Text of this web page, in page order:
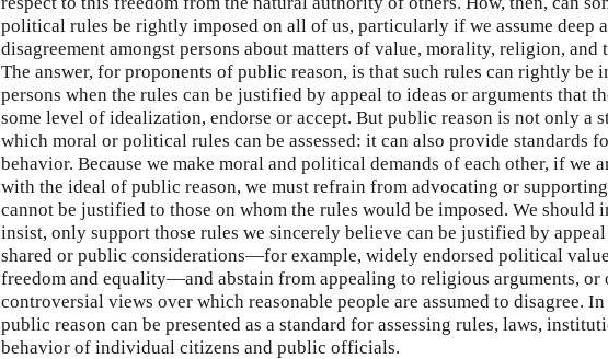
political rules be rightly imposed on all of us, particularly if we assume deep
disagreement amongst persons about matters of value, morality, religion, and
The answer, for proponents of public reason, is that such rules can rightly be
persons when the rules can be justified by appeal to ideas or arguments that
some level of idealization, endorse or accept. But public reason is not only a
which moral or political rules can be assessed: it can also provide standards
behavior. Because we make moral and political demands of each other, if we
with the ideal of public reason, we must refrain from advocating or
cannot be justified to those on whom the rules would be imposed. We should
insist, only support those rules we sincerely believe can be justified by
shared or public considerations—for example, widely endorsed political
freedom and equality—and abstain from appealing to religious arguments, or
controversial views over which reasonable people are assumed to disagree.
public reason can be presented as a standard for assessing rules, laws,
behavior of individual citizens and public officials.